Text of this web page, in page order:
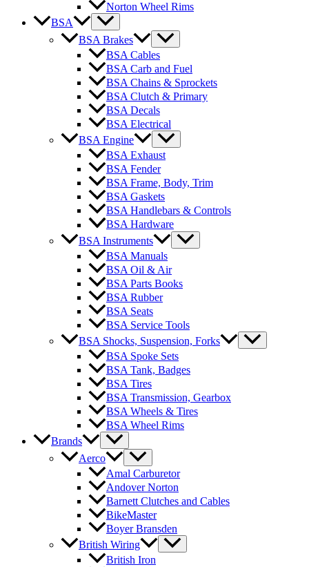
Norton Wheel Rims
BSA
BSA Brakes
BSA Cables
BSA Carb and Fuel
BSA Chains & Sprockets
BSA Clutch & Primary
BSA Decals
BSA Electrical
BSA Engine
BSA Exhaust
BSA Fender
BSA Frame, Body, Trim
BSA Gaskets
BSA Handlebars & Controls
BSA Hardware
BSA Instruments
BSA Manuals
BSA Oil & Air
BSA Parts Books
BSA Rubber
BSA Seats
BSA Service Tools
BSA Shocks, Suspension, Forks
BSA Spoke Sets
BSA Tank, Badges
BSA Tires
BSA Transmission, Gearbox
BSA Wheels & Tires
BSA Wheel Rims
Brands
Aerco
Amal Carburetor
Andover Norton
Barnett Clutches and Cables
BikeMaster
Boyer Bransden
British Wiring
British Iron